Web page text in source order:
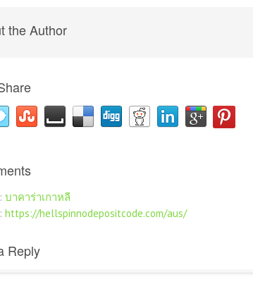
the Author
บาคาร่าเกาหลี
https://hellspinnodepositcode.com/aus/
Reply